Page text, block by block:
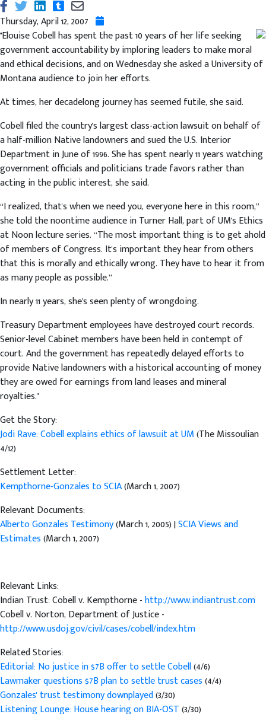
Thursday, April 12, 2007
"Elouise Cobell has spent the past 10 years of her life seeking
government accountability by imploring leaders to make moral
and ethical decisions, and on Wednesday she asked a University of
Montana audience to join her efforts.
At times, her decadelong journey has seemed futile, she said.
Cobell filed the country's largest class-action lawsuit on behalf of
a half-million Native landowners and sued the U.S. Interior
Department in June of 1996. She has spent nearly 11 years watching
government officials and politicians trade favors rather than
acting in the public interest, she said.
“I realized, that's when we need you, everyone here in this room,”
she told the noontime audience in Turner Hall, part of UM's Ethics
at Noon lecture series. “The most important thing is to get ahold
of members of Congress. It's important they hear from others
that this is morally and ethically wrong. They have to hear it from
as many people as possible.”
In nearly 11 years, she's seen plenty of wrongdoing.
Treasury Department employees have destroyed court records.
Senior-level Cabinet members have been held in contempt of
court. And the government has repeatedly delayed efforts to
provide Native landowners with a historical accounting of money
they are owed for earnings from land leases and mineral
royalties."
Get the Story:
Jodi Rave: Cobell explains ethics of lawsuit at UM(The Missoulian
4/12)
Settlement Letter:
Kempthorne-Gonzales to SCIA(March 1, 2007)
Relevant Documents:
Alberto Gonzales Testimony(March 1, 2005) |SCIA Views and
Estimates(March 1, 2007)
Relevant Links:
Indian Trust: Cobell v. Kempthorne -http://www.indiantrust.com
Cobell v. Norton, Department of Justice -
http://www.usdoj.gov/civil/cases/cobell/index.htm
Related Stories:
Editorial: No justice in $7B offer to settle Cobell(4/6)
Lawmaker questions $7B plan to settle trust cases(4/4)
Gonzales' trust testimony downplayed(3/30)
Listening Lounge: House hearing on BIA-OST(3/30)